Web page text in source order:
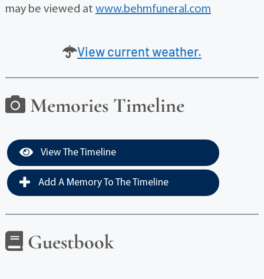
may be viewed at www.behmfuneral.com
View current weather.
Memories Timeline
View The Timeline
Add A Memory To The Timeline
Guestbook